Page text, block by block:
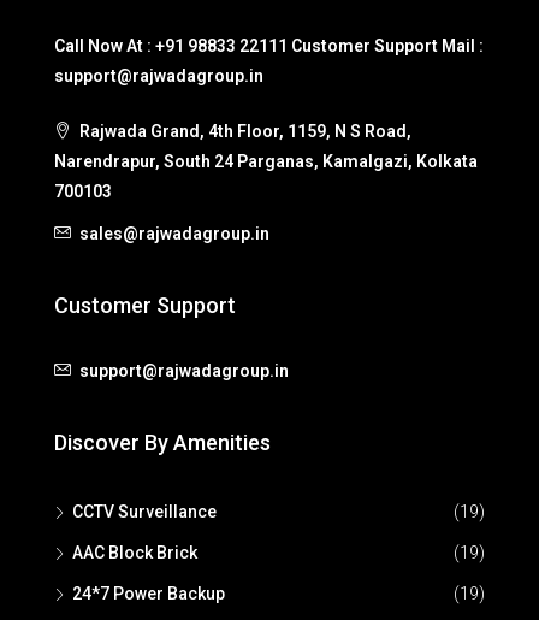
Call Now At : +91 98833 22111 Customer Support Mail :
support@rajwadagroup.in
Rajwada Grand, 4th Floor, 1159, N S Road,
Narendrapur, South 24 Parganas, Kamalgazi, Kolkata
700103
sales@rajwadagroup.in
Customer Support
support@rajwadagroup.in
Discover By Amenities
CCTV Surveillance (19)
AAC Block Brick (19)
24*7 Power Backup (19)